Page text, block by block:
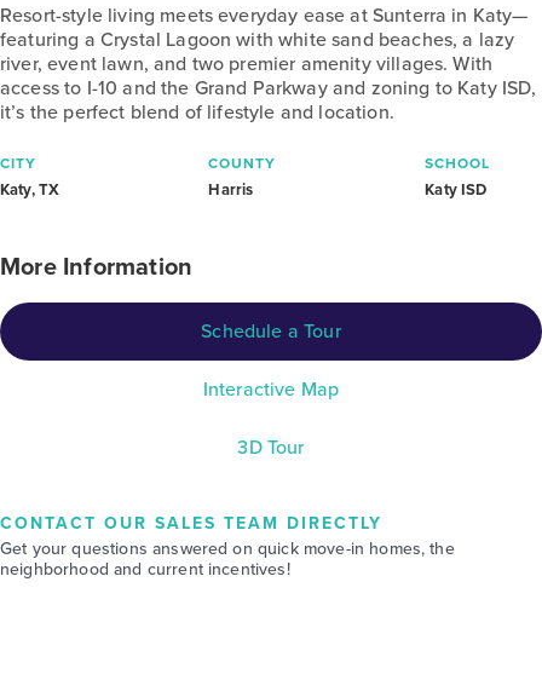
Resort-style living meets everyday ease at Sunterra in Katy—
featuring a Crystal Lagoon with white sand beaches, a lazy
river, event lawn, and two premier amenity villages. With
access to I-10 and the Grand Parkway and zoning to Katy ISD,
it’s the perfect blend of lifestyle and location.
CITY
Katy, TX
COUNTY
Harris
SCHOOL
Katy ISD
More Information
Schedule a Tour
Interactive Map
3D Tour
CONTACT OUR SALES TEAM DIRECTLY
Get your questions answered on quick move-in homes, the
neighborhood and current incentives!